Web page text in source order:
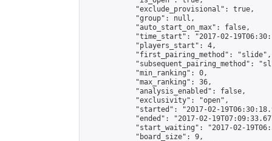
            "exclude_provisional": true,
            "group": null,
            "auto_start_on_max": false,
"time_start": "2017-02-
            "players_start": 4,
            "first_pairing_method": "slide",
"subsequent_pairing_method":
            "min_ranking": 0,
            "max_ranking": 36,
            "analysis_enabled": false,
            "exclusivity": "open",
"started": "2017-02-
"ended": "2017-02-
"start_waiting": "2017-02-
            "board_size": 9,